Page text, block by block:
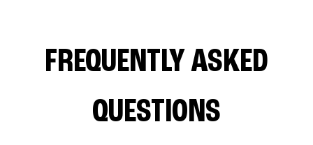
FREQUENTLY ASKED
QUESTIONS